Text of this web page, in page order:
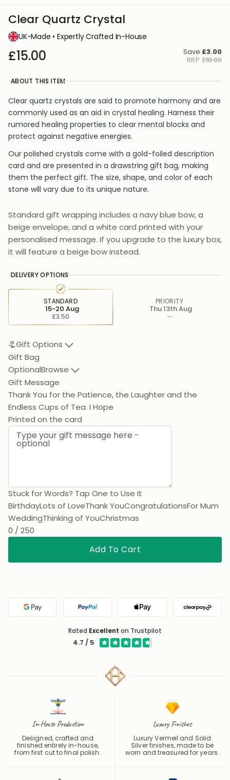
Clear Quartz Crystal
UK-Made • Expertly Crafted In-House
£15.00 Save £3.00
RRP £18.00
ABOUT THIS ITEM
Clear quartz crystals are said to promote harmony and are
commonly used as an aid in crystal healing. Harness their
rumored healing properties to clear mental blocks and
protect against negative energies.
Our polished crystals come with a gold-foiled description
card and are presented in a drawstring gift bag, making
them the perfect gift. The size, shape, and color of each
stone will vary due to its unique nature.
Standard gift wrapping includes a navy blue bow, a
beige envelope, and a white card printed with your
personalised message. If you upgrade to the luxury box,
it will feature a beige bow instead.
DELIVERY OPTIONS
STANDARD
£3.50
15-20 Aug
PRIORITY
—
Thu 13th Aug
Gift Options
Gift Bag
OptionalBrowse
Gift Message
Thank You for the Patience, the Laughter and the End
Printed on the card
BirthdayLots of LoveThank YouCongratulations
WeddingThinking of YouChristmas
0 / 250
Add To Cart
Google Pay PayPal Apple Pay
RatedExcellent on Trustpilot
4.7 / 5
In-House Production
Designed, crafted and
from first cut to final polish.
Luxury Finishes
Luxury Vermeil and Solid
worn and treasured for years.